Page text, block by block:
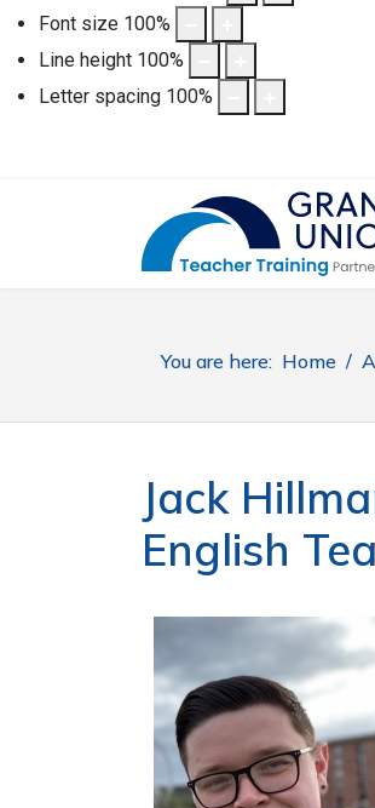
Font size 100%
Line height 100%
Letter spacing 100%
You are here: Home
Jack
English